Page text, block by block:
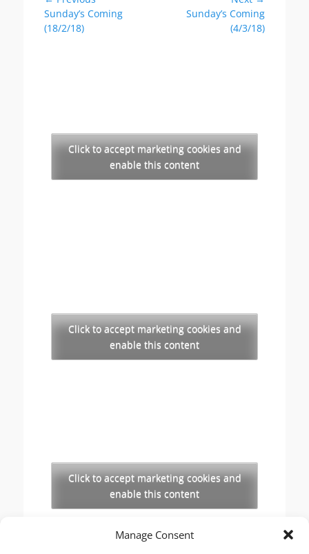
Manage Consent
navigation
Previous
post:
Sunday’s Coming
(18/2/18)
Sunday’s Coming
(4/3/18)
Click to accept marketing cookies and
enable this content
Click to accept marketing cookies and
enable this content
Click to accept marketing cookies and
enable this content